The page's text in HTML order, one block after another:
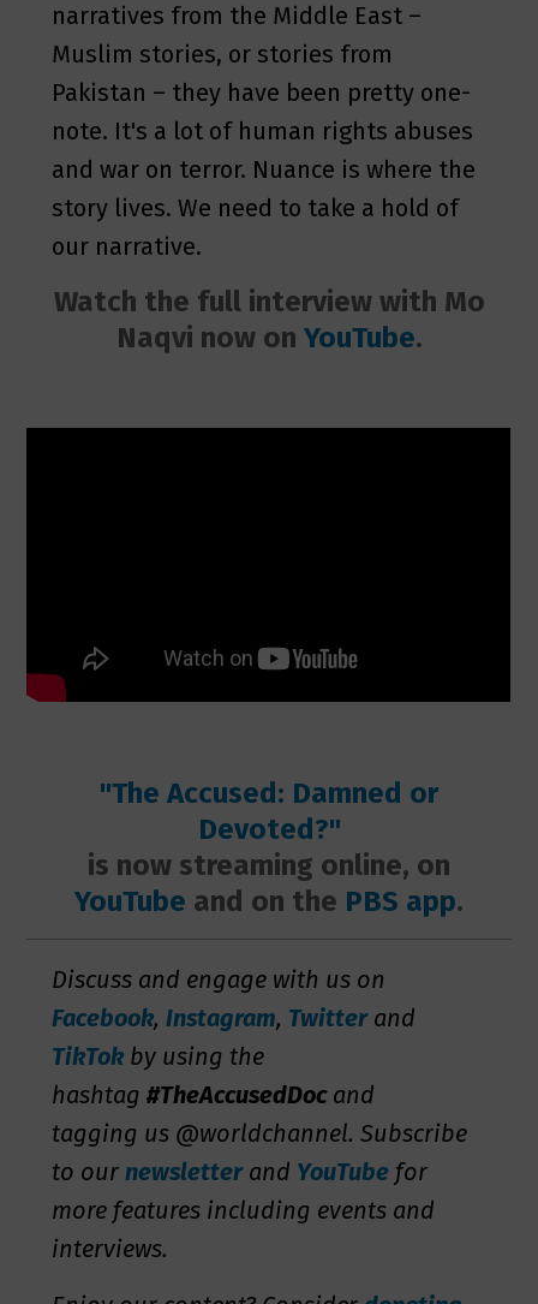
narratives from the Middle East –
Muslim stories, or stories from
Pakistan – they have been pretty one-
note. It's a lot of human rights abuses
and war on terror. Nuance is where the
story lives. We need to take a hold of
our narrative.
Watch the full interview with Mo
Naqvi now on YouTube.
"The Accused: Damned or
Devoted?"
is now streaming online, on
YouTube and on the PBS app.
Discuss and engage with us on
Facebook, Instagram, Twitterand
TikTokby using the
hashtag #TheAccusedDoc and
tagging us @worldchannel. Subscribe
to our newsletterand YouTubefor
more features including events and
interviews.